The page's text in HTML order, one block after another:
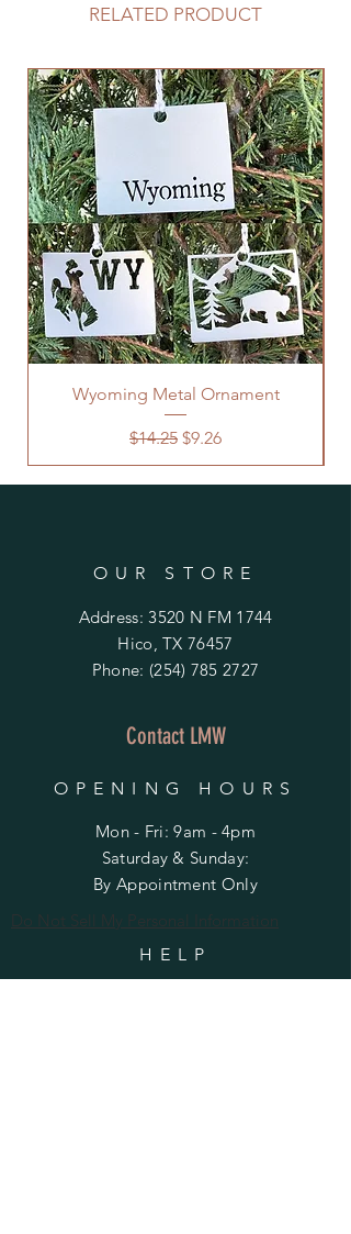
RELATED PRODUCT
Wyoming Metal Ornament
Regular Price
$14.25 Sale Price
$9.26
OUR STORE
Address: 3520 N FM 1744
Hico, TX 76457
Phone: (254) 785 2727
Contact LMW
OPENING HOURS
Mon - Fri: 9am - 4pm
​​Saturday & Sunday:
By Appointment Only
Do Not Sell My Personal Information
HELP